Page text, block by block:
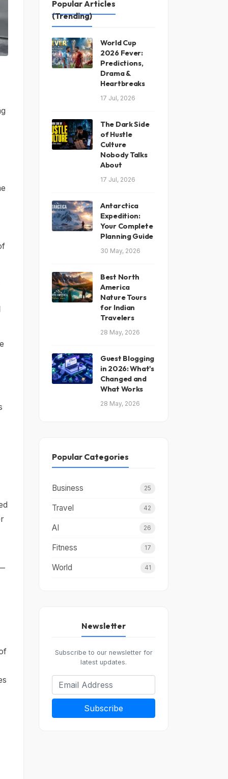
Popular Articles
(Trending)
World Cup
2026 Fever:
Predictions,
Drama &
Heartbreaks
17 Jul, 2026
The Dark Side
of Hustle
Culture
Nobody Talks
About
17 Jul, 2026
Antarctica
Expedition:
Your Complete
Planning Guide
30 May, 2026
Best North
America
Nature Tours
for Indian
Travelers
28 May, 2026
Guest Blogging
in 2026: What's
Changed and
What Works
28 May, 2026
Popular Categories
Business 25
Travel 42
AI 26
Fitness 17
World 41
Newsletter
Subscribe to our newsletter for
latest updates.
Subscribe